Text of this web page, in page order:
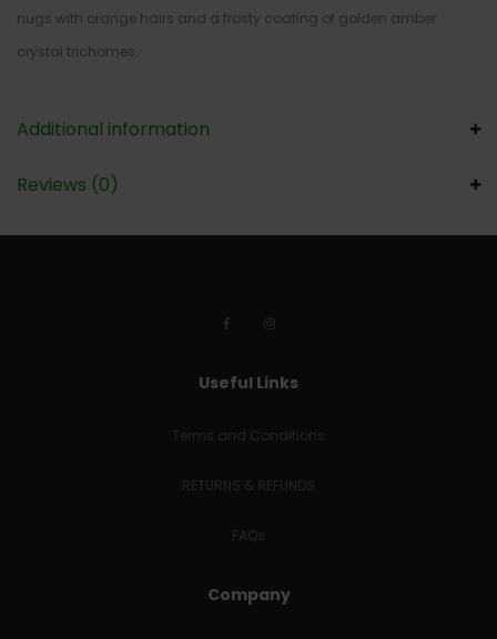
nugs with orange hairs and a frosty coating of golden amber
crystal trichomes.
Additional information
Reviews (0)
Useful Links
Terms and Conditions
RETURNS & REFUNDS
FAQs
Company